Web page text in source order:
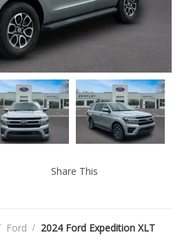
Share This
Ford 2024 Ford Expedition XLT